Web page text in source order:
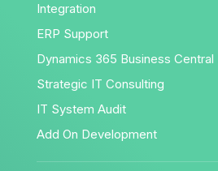
Integration
ERP Support
Dynamics 365 Business
Strategic IT Consulting
IT System Audit
Add On Development